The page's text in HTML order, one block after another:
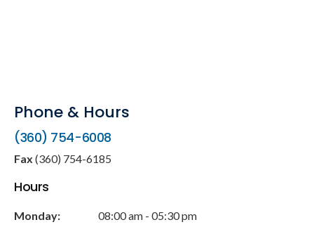
Phone & Hours
(360) 754-6008
Fax (360) 754-6185
Hours
Monday:
08:00 am - 05:30 pm